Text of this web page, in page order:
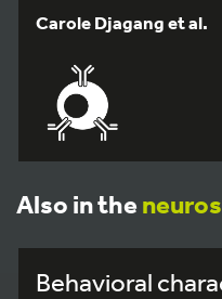
Carole Djagang et al.
Also in the
Behavioral